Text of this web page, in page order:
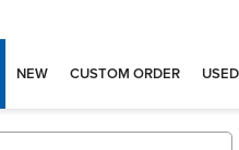
NEW CUSTOM ORDER USED